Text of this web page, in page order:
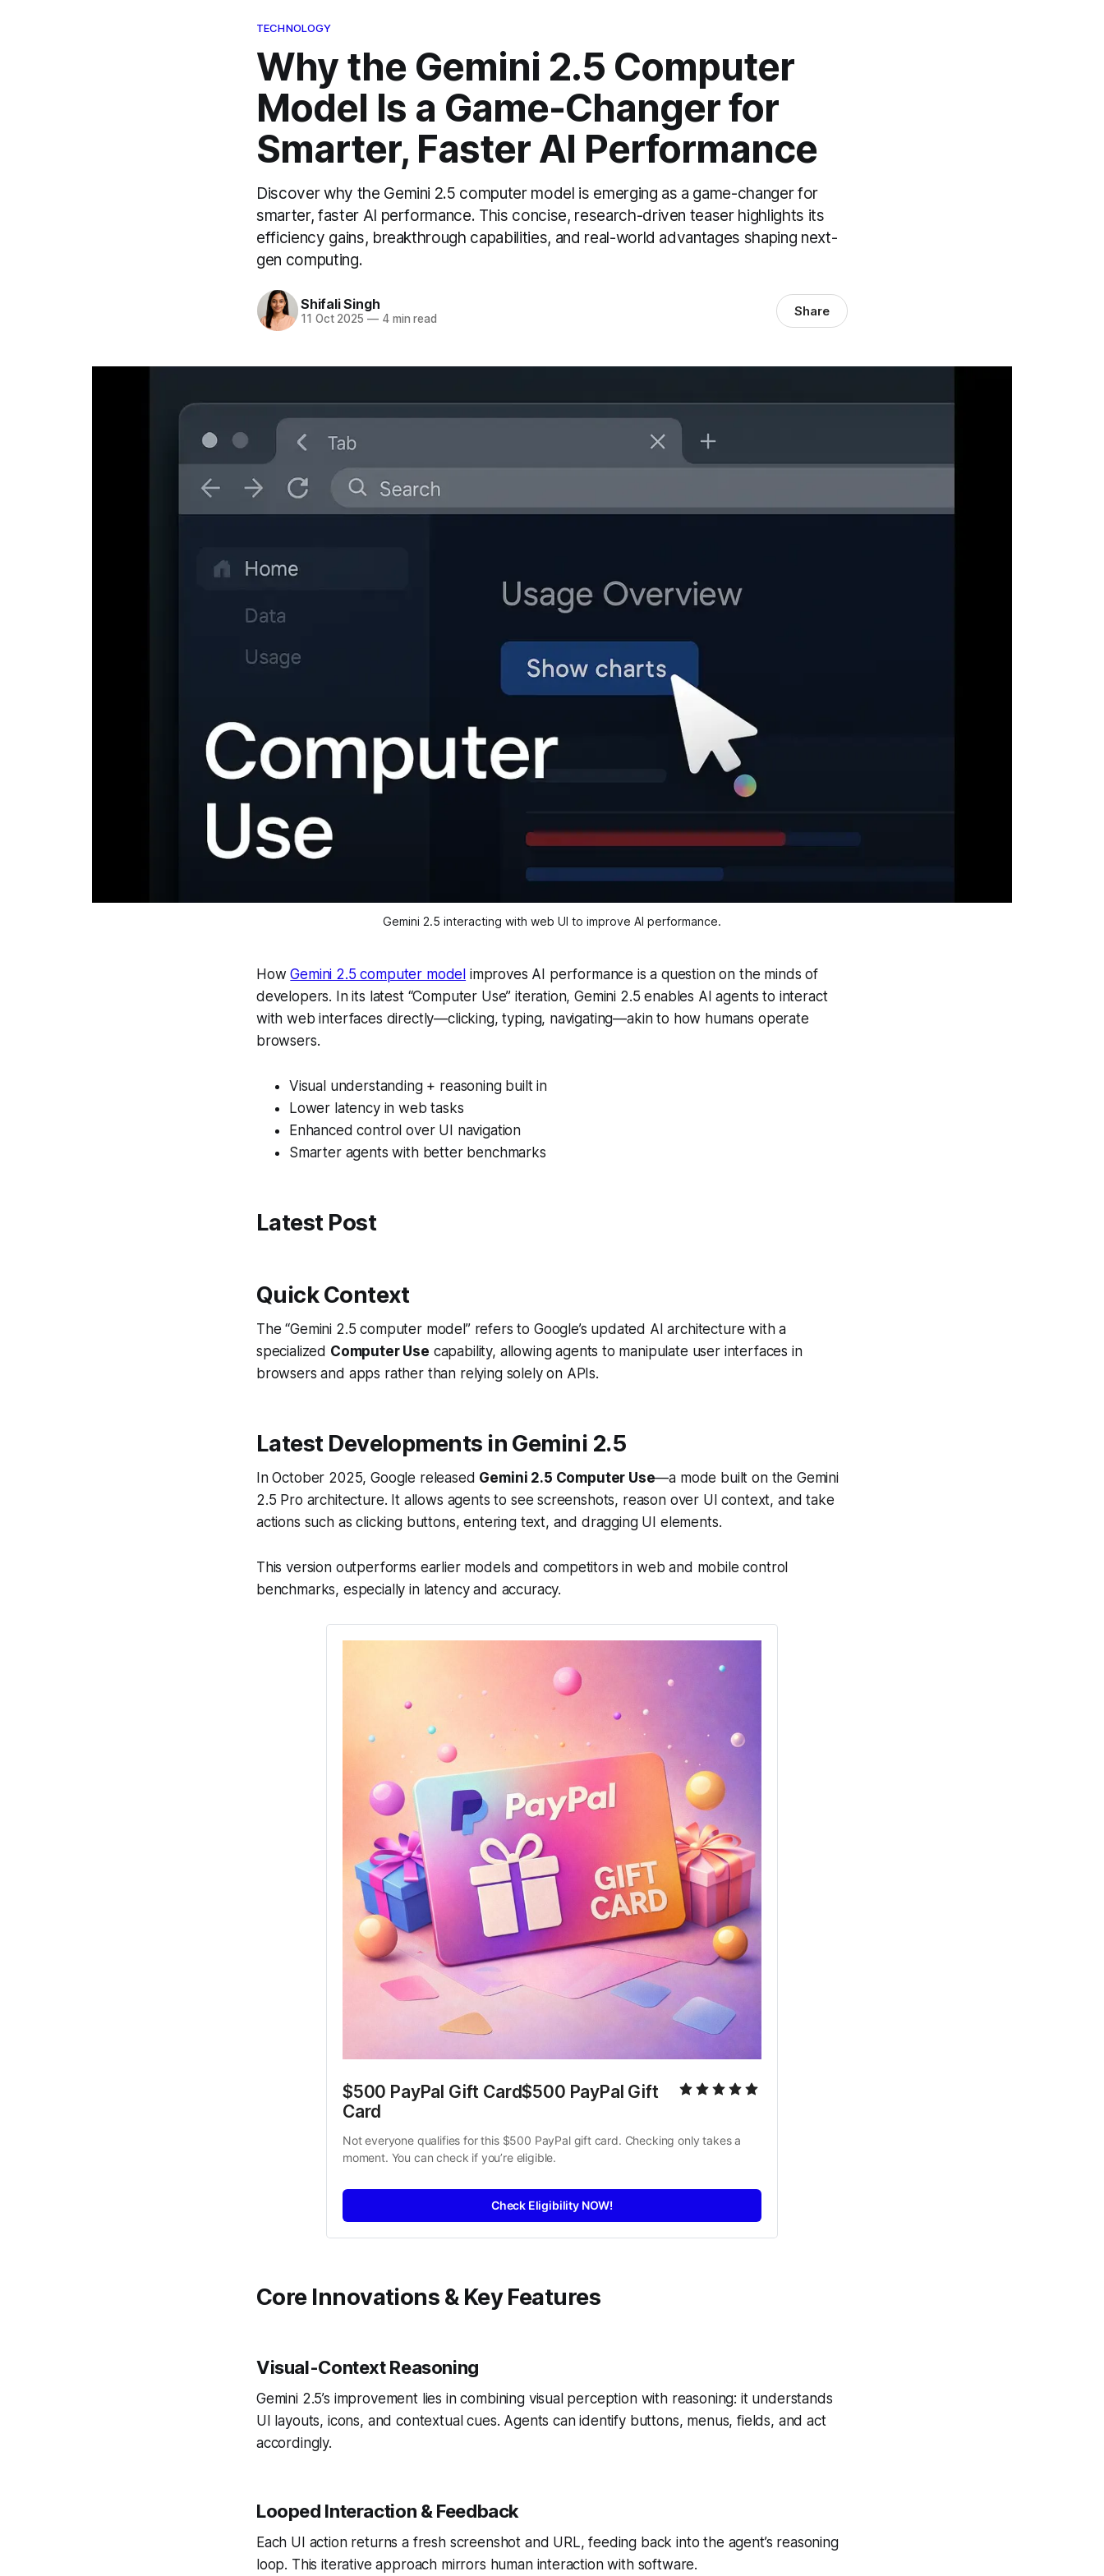
TECHNOLOGY
Why the Gemini 2.5 Computer
Model Is a Game-Changer for
Smarter, Faster AI Performance
Discover why the Gemini 2.5 computer model is emerging as a game-changer for
smarter, faster AI performance. This concise, research-driven teaser highlights its
efficiency gains, breakthrough capabilities, and real-world advantages shaping next-
gen computing.
Shifali Singh
11 Oct 2025 —4 min read Share
Gemini 2.5 interacting with web UI to improve AI performance.
HowGemini 2.5 computer model improves AI performance is a question on the minds of
developers. In its latest “Computer Use” iteration, Gemini 2.5 enables AI agents to interact
with web interfaces directly—clicking, typing, navigating—akin to how humans operate
browsers.
Visual understanding + reasoning built in
Lower latency in web tasks
Enhanced control over UI navigation
Smarter agents with better benchmarks
Latest Post
Quick Context
The “Gemini 2.5 computer model” refers to Google’s updated AI architecture with a
specialized Computer Use capability, allowing agents to manipulate user interfaces in
browsers and apps rather than relying solely on APIs.
Latest Developments in Gemini 2.5
In October 2025, Google released Gemini 2.5 Computer Use—a mode built on the Gemini
2.5 Pro architecture. It allows agents to see screenshots, reason over UI context, and take
actions such as clicking buttons, entering text, and dragging UI elements.
This version outperforms earlier models and competitors in web and mobile control
benchmarks, especially in latency and accuracy.
$500 PayPal Gift Card$500 PayPal Gift
Card
Not everyone qualifies for this $500 PayPal gift card. Checking only takes a
moment. You can check if you’re eligible.
Check Eligibility NOW!
Core Innovations & Key Features
Visual-Context Reasoning
Gemini 2.5’s improvement lies in combining visual perception with reasoning: it understands
UI layouts, icons, and contextual cues. Agents can identify buttons, menus, fields, and act
accordingly.
Looped Interaction & Feedback
Each UI action returns a fresh screenshot and URL, feeding back into the agent’s reasoning
loop. This iterative approach mirrors human interaction with software.